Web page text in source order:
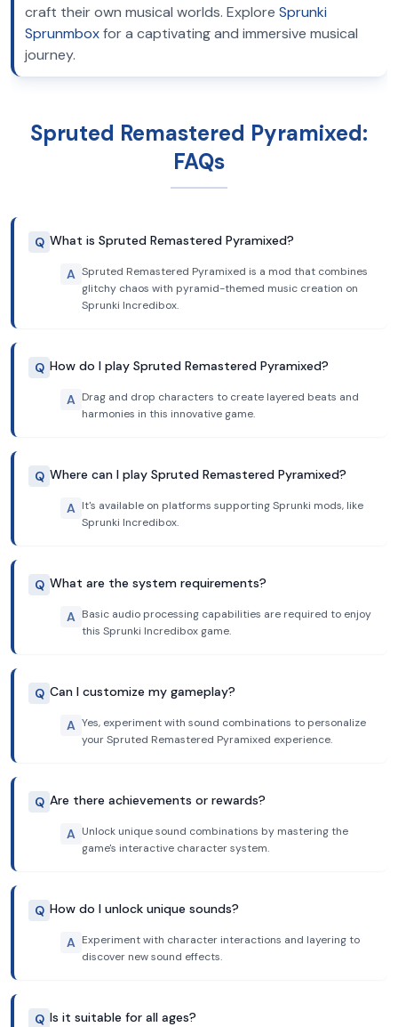
craft their own musical worlds. Explore Sprunki
Sprunmboxfor a captivating and immersive musical
journey.
Spruted Remastered Pyramixed:
FAQs
Q What is Spruted Remastered Pyramixed?
A Spruted Remastered Pyramixed is a mod that combines
glitchy chaos with pyramid-themed music creation on
Sprunki Incredibox.
Q How do I play Spruted Remastered Pyramixed?
A Drag and drop characters to create layered beats and
harmonies in this innovative game.
Q Where can I play Spruted Remastered Pyramixed?
A It's available on platforms supporting Sprunki mods, like
Sprunki Incredibox.
Q What are the system requirements?
A Basic audio processing capabilities are required to enjoy
this Sprunki Incredibox game.
Q Can I customize my gameplay?
A Yes, experiment with sound combinations to personalize
your Spruted Remastered Pyramixed experience.
Q Are there achievements or rewards?
A Unlock unique sound combinations by mastering the
game's interactive character system.
Q How do I unlock unique sounds?
A Experiment with character interactions and layering to
discover new sound effects.
Q Is it suitable for all ages?